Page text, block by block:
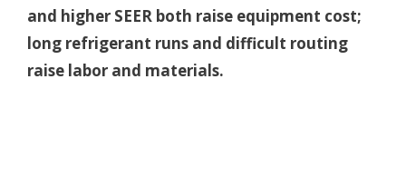
and higher SEER both raise equipment cost;
long refrigerant runs and difficult routing
raise labor and materials.